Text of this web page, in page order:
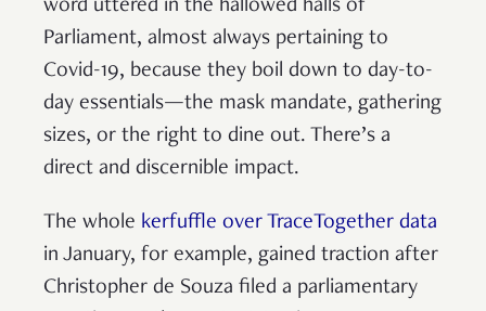
word uttered in the hallowed halls of
Parliament, almost always pertaining to
Covid-19, because they boil down to day-to-
day essentials—the mask mandate, gathering
sizes, or the right to dine out. There’s a
direct and discernible impact.
The whole kerfuffle over TraceTogether data
in January, for example, gained traction after
Christopher de Souza filed a parliamentary